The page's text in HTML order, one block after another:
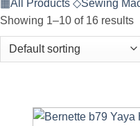
▦All Products ◇Sewing
Showing 1–10 of 16 results